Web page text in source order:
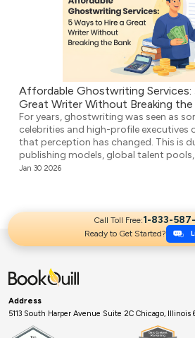
Affordable Ghostwriting Services:
Great Writer Without Breaking the
For years, ghostwriting was seen as
celebrities and high-profile executives
that perception has changed. This is
publishing models, global talent
agencies providing affordable
Jan 30 2026
Call Toll Free:1-833-
Ready to Get Started?
Address
5113 South Harper Avenue Suite 2C Chicago, Illinois